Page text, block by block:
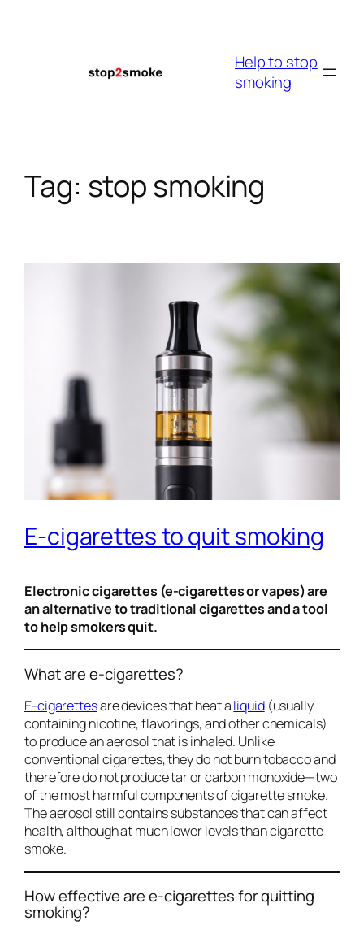
Help to stop
smoking
Tag: stop smoking
E-cigarettes to quit smoking
Electronic cigarettes (e-cigarettes or vapes) are
an alternative to traditional cigarettes and a tool
to help smokers quit.
What are e-cigarettes?
E-cigarettesare devices that heat aliquid(usually
containing nicotine, flavorings, and other chemicals)
to produce an aerosol that is inhaled. Unlike
conventional cigarettes, they do not burn tobacco and
therefore do not produce tar or carbon monoxide—two
of the most harmful components of cigarette smoke.
The aerosol still contains substances that can affect
health, although at much lower levels than cigarette
smoke.
How effective are e-cigarettes for quitting
smoking?